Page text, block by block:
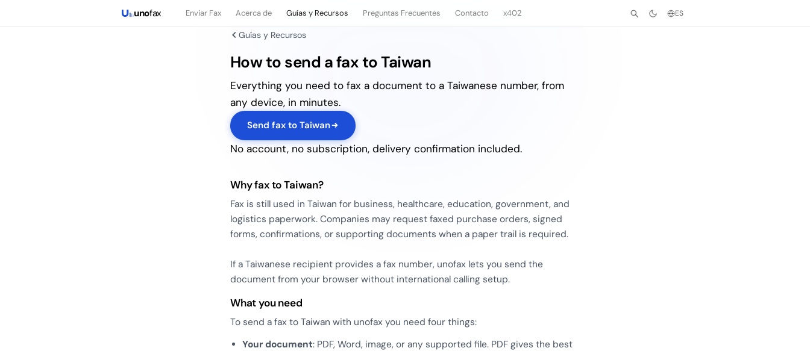
unofax Enviar Fax Acerca de Guías y Recursos Preguntas Frecuentes Contacto x402 ES
Guías y Recursos
How to send a fax to Taiwan
Everything you need to fax a document to a Taiwanese number, from
any device, in minutes.
Send fax to Taiwan
No account, no subscription, delivery confirmation included.
Why fax to Taiwan?
Fax is still used in Taiwan for business, healthcare, education, government, and
logistics paperwork. Companies may request faxed purchase orders, signed
forms, confirmations, or supporting documents when a paper trail is required.
If a Taiwanese recipient provides a fax number, unofax lets you send the
document from your browser without international calling setup.
What you need
To send a fax to Taiwan with unofax you need four things:
Your document: PDF, Word, image, or any supported file. PDF gives the best